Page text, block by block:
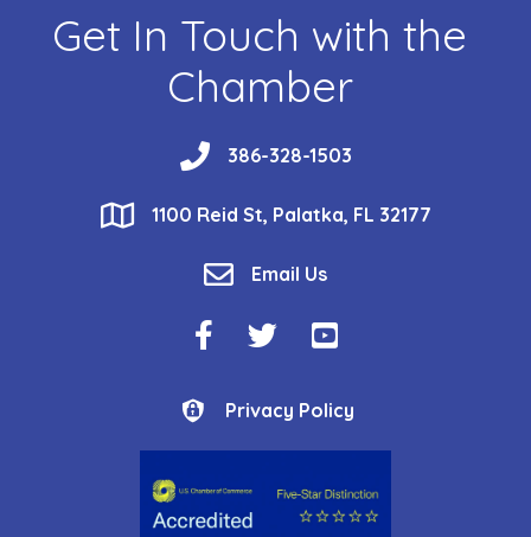
Get In Touch with the
Chamber
phone386-328-1503
location1100 Reid St, Palatka, FL 32177
email Email Us
Facebook Icon
Twitter IconYouTube Icon
Privacy Policy
Privacy Policy